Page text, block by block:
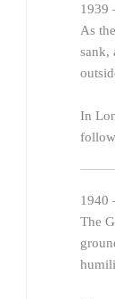
1939
As
sank,
In
1940
The